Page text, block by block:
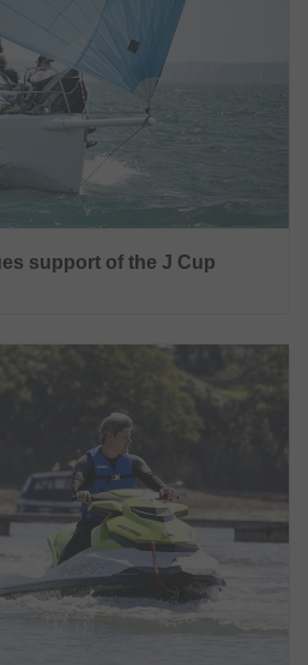
support of the J Cup